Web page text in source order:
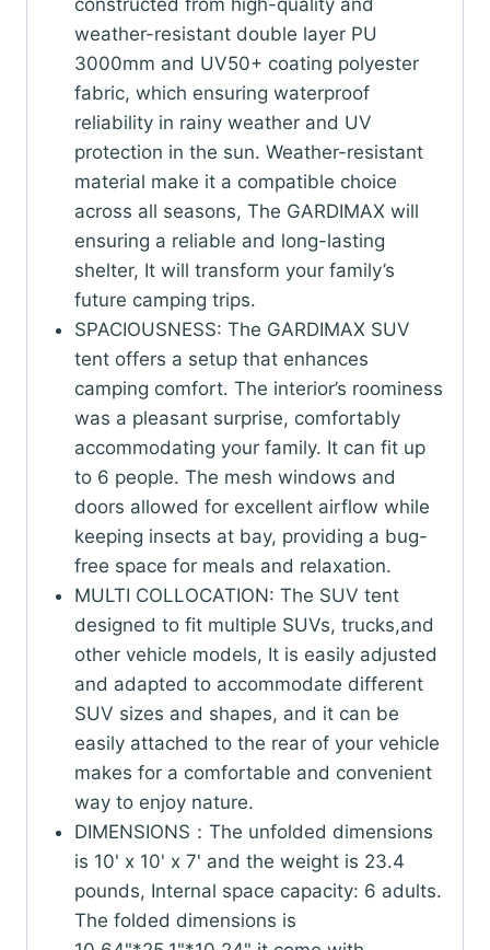
Rainfly
Storage
7FT
quantity
constructed from high-quality and
weather-resistant double layer PU
3000mm and UV50+ coating polyester
fabric, which ensuring waterproof
reliability in rainy weather and UV
protection in the sun. Weather-resistant
material make it a compatible choice
across all seasons, The GARDIMAX will
ensuring a reliable and long-lasting
shelter, It will transform your family’s
future camping trips.
SPACIOUSNESS: The GARDIMAX SUV
tent offers a setup that enhances
camping comfort. The interior’s roominess
was a pleasant surprise, comfortably
accommodating your family. It can fit up
to 6 people. The mesh windows and
doors allowed for excellent airflow while
keeping insects at bay, providing a bug-
free space for meals and relaxation.
MULTI COLLOCATION: The SUV tent
designed to fit multiple SUVs, trucks,and
other vehicle models, It is easily adjusted
and adapted to accommodate different
SUV sizes and shapes, and it can be
easily attached to the rear of your vehicle
makes for a comfortable and convenient
way to enjoy nature.
DIMENSIONS：The unfolded dimensions
is 10' x 10' x 7' and the weight is 23.4
pounds, Internal space capacity: 6 adults.
The folded dimensions is